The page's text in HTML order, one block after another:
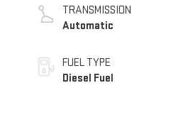
TRANSMISSION
Automatic
FUEL TYPE
Diesel Fuel